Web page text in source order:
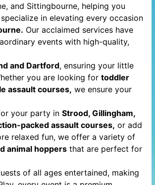
and Sittingbourne, helping you
in elevating every occasion
Our acclaimed services have
events with high-quality,
and Dartford, ensuring your little
you are looking for toddler
assault courses, we ensure your
your party in Strood, Gillingham,
packed assault courses, or add
relaxed fun, we offer a variety of
animal hoppersthat are perfect for
of all ages entertained, making